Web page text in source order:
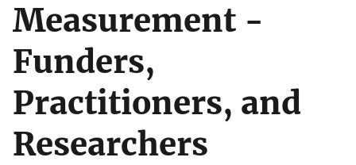
Measurement -
Funders,
Practitioners, and
Researchers